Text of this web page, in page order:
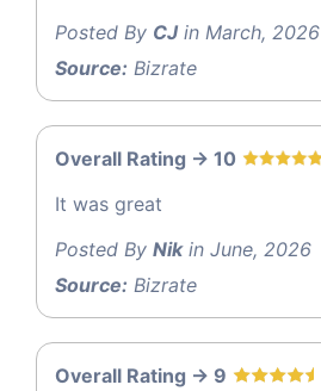
Posted By CJin March, 2026
Source: Bizrate
Overall Rating -> 10
It was great
Posted By Nikin June, 2026
Source: Bizrate
Overall Rating -> 9